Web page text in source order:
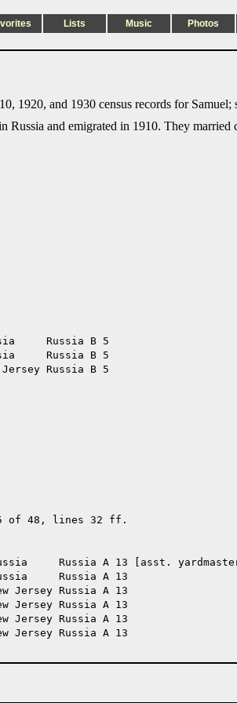
Lists Music Photos
1920, and 1930 census records for Samuel;
and emigrated in 1910. They
Russia B 5
Russia B 5
Russia B 5
25 of 48, lines 32 ff.
Russia A 13 [asst.
Russia A 13
Jersey Russia A 13
Jersey Russia A 13
Jersey Russia A 13
Jersey Russia A 13